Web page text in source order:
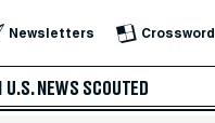
Newsletters Crossword
U.S. NEWS SCOUTED